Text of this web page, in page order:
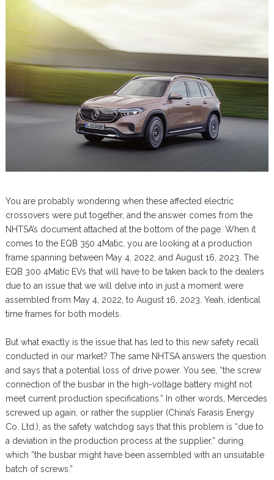
You are probably wondering when these affected electric
crossovers were put together, and the answer comes from the
NHTSA’s document attached at the bottom of the page. When it
comes to the EQB 350 4Matic, you are looking at a production
frame spanning between May 4, 2022, and August 16, 2023. The
EQB 300 4Matic EVs that will have to be taken back to the dealers
due to an issue that we will delve into in just a moment were
assembled from May 4, 2022, to August 16, 2023. Yeah, identical
time frames for both models.
But what exactly is the issue that has led to this new safety recall
conducted in our market? The same NHTSA answers the question
and says that a potential loss of drive power. You see, “the screw
connection of the busbar in the high-voltage battery might not
meet current production specifications.” In other words, Mercedes
screwed up again, or rather the supplier (China’s Farasis Energy
Co. Ltd.), as the safety watchdog says that this problem is “due to
a deviation in the production process at the supplier,” during
which “the busbar might have been assembled with an unsuitable
batch of screws.”